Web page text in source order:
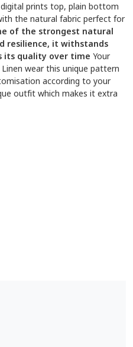
prints top, plain bottom
the natural fabric perfect for
of the strongest natural
resilience, it withstands
its quality over time Your
wear this unique pattern
according to your
outfit which makes it extra